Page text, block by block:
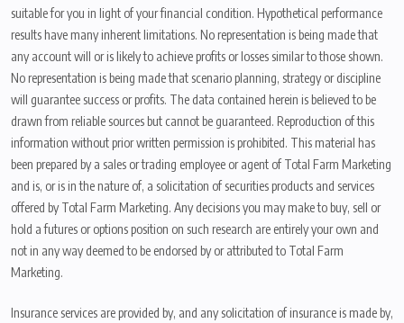
suitable for you in light of your financial condition. Hypothetical performance
results have many inherent limitations. No representation is being made that
any account will or is likely to achieve profits or losses similar to those shown.
No representation is being made that scenario planning, strategy or discipline
will guarantee success or profits. The data contained herein is believed to be
drawn from reliable sources but cannot be guaranteed. Reproduction of this
information without prior written permission is prohibited. This material has
been prepared by a sales or trading employee or agent of Total Farm Marketing
and is, or is in the nature of, a solicitation of securities products and services
offered by Total Farm Marketing. Any decisions you may make to buy, sell or
hold a futures or options position on such research are entirely your own and
not in any way deemed to be endorsed by or attributed to Total Farm
Marketing.
Insurance services are provided by, and any solicitation of insurance is made by,